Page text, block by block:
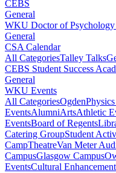
CEBS
General
WKU Doctor of Psychology
General
CSA Calendar
All CategoriesTalley Talks
CEBS Student Success
General
WKU Events
All CategoriesOgden
EventsAlumniArtsAthletic
EventsBoard of Regents
Catering GroupStudent
CampTheatreVan Meter
CampusGlasgow Campus
EventsCultural Enhancement